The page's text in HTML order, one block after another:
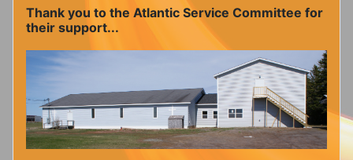
Thank you to the Atlantic Service Committee for
their support...